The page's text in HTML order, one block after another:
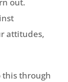
out.
attitudes,
this through